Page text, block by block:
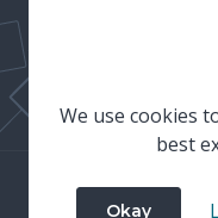
© 2023 Wiltshire
We use cookies
best
Okay